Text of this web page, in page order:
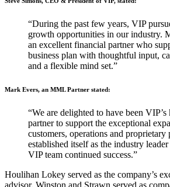
“During the past few years, VIP
growth opportunities in our industry.
an excellent financial partner who
business plan with thoughtful input,
and a flexible mind set.”
Mark Evers, an MML Partner stated:
“We are delighted to have been
partner to support the exceptional
customers, operations and proprietary
established itself as the industry
VIP team continued success.”
Houlihan Lokey served as the company’s
advisor. Winston and Strawn served as